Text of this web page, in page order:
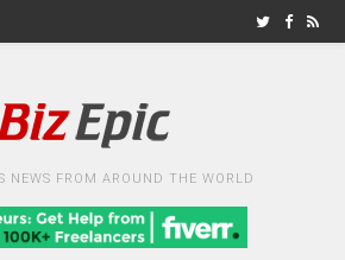
NEWS FROM AROUND THE WORLD